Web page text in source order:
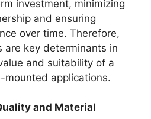
investment, minimizing
and ensuring
over time. Therefore,
are key determinants in
and suitability of a
applications.
and Material